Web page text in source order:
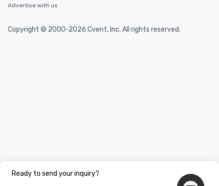
Ready to send your inquiry?
Advertise with us
Copyright © 2000-2026 Cvent, Inc. All rights reserved.